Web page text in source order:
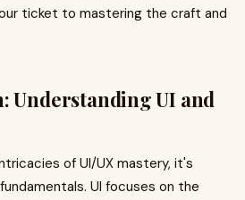
ticket to mastering the craft and
Understanding UI and
of UI/UX mastery, it's
UI focuses on the